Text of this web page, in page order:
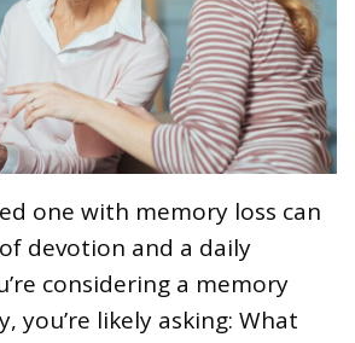
one with memory loss can
devotion and a daily
considering a memory
you’re likely asking: What